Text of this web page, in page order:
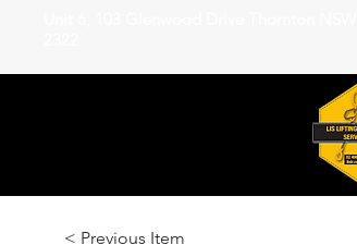
< Previous Item